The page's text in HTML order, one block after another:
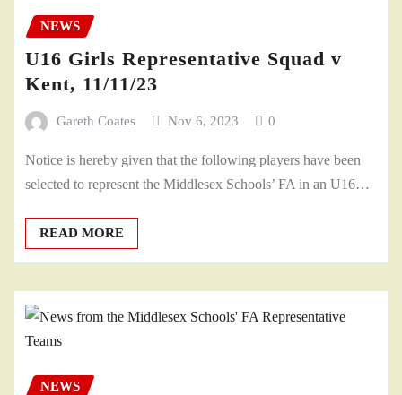
NEWS
U16 Girls Representative Squad v
Kent, 11/11/23
Gareth Coates Nov 6, 2023 0
Notice is hereby given that the following players have been
selected to represent the Middlesex Schools’ FA in an U16…
READ MORE
NEWS